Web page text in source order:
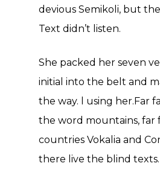
devious Semikoli, but
Text didn’t listen.
She packed her seven
initial into the belt and
the way. l using her.Far
the word mountains, far
countries Vokalia and
there live the blind texts.